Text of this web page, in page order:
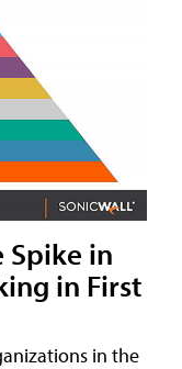
Spike in
in First
in the